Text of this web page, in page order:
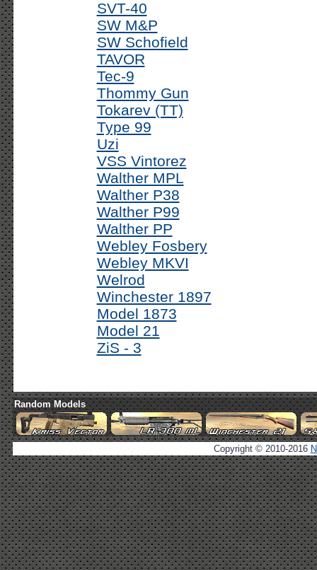
SVT-40
SW M&P
SW Schofield
TAVOR
Tec-9
Thommy Gun
Tokarev (TT)
Type 99
Uzi
VSS Vintorez
Walther MPL
Walther P38
Walther P99
Walther PP
Webley Fosbery
Webley MKVI
Welrod
Winchester 1897
Model 1873
Model 21
ZiS - 3
Random Models
Copyright © 2010-2016